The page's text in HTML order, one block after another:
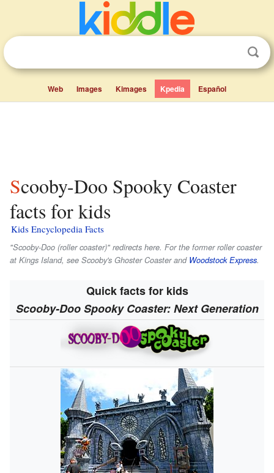
Web Images Kimages Kpedia Español
Scooby-Doo Spooky Coaster
facts for kids
Kids Encyclopedia Facts
"Scooby-Doo (roller coaster)" redirects here. For the former roller coaster
at Kings Island, see Scooby's Ghoster Coaster and Woodstock Express.
Quick facts for kids
Scooby-Doo Spooky Coaster: Next Generation